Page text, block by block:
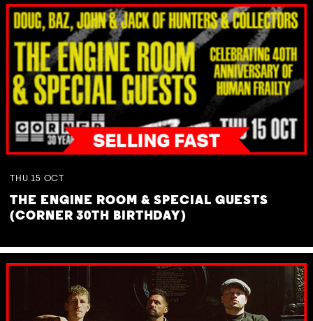
THU 15 OCT
THE ENGINE ROOM & SPECIAL GUESTS
(CORNER 30TH BIRTHDAY)